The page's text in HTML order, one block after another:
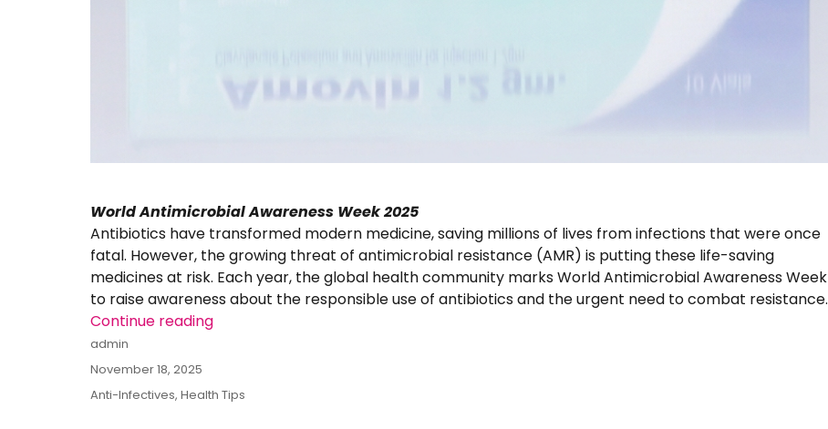
World Antimicrobial Awareness Week 2025
Antibiotics have transformed modern medicine, saving millions of lives from infections that were once
fatal. However, the growing threat of antimicrobial resistance (AMR) is putting these life-saving
medicines at risk. Each year, the global health community marks World Antimicrobial Awareness Week
to raise awareness about the responsible use of antibiotics and the urgent need to combat resistance.
Continue reading
Author
admin
Posted
on
November 18, 2025
Categories
Anti-Infectives,Health Tips